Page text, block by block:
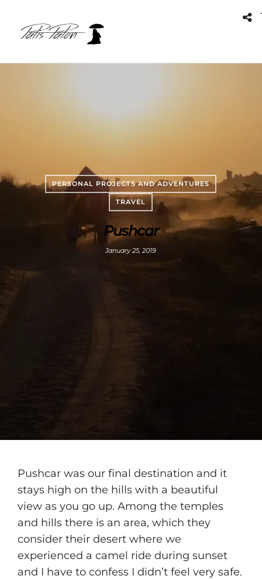
PERSONAL PROJECTS AND ADVENTURES
TRAVEL
Pushcar
January 25, 2019
Pushcar was our final destination and it
stays high on the hills with a beautiful
view as you go up. Among the temples
and hills there is an area, which they
consider their desert where we
experienced a camel ride during sunset
and I have to confess I didn’t feel very safe.